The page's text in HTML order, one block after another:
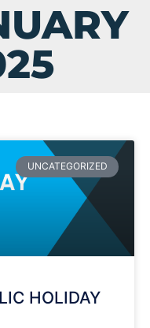
UNCATEGORIZED
HOLIDAY